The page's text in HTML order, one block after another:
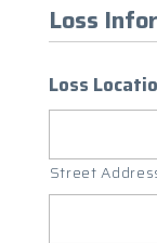
Loss
Loss
Street